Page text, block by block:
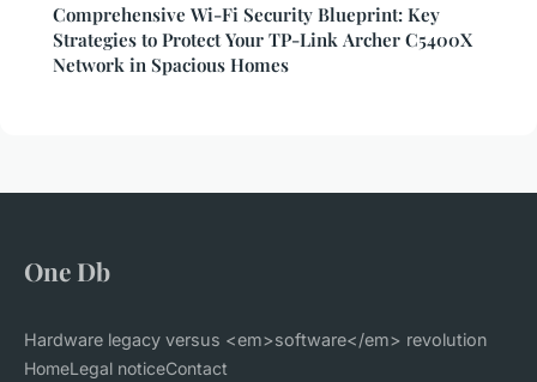
Comprehensive Wi-Fi Security Blueprint: Key
Strategies to Protect Your TP-Link Archer C5400X
Network in Spacious Homes
One Db
Hardware legacy versus <em>software</em> revolution
HomeLegal noticeContact